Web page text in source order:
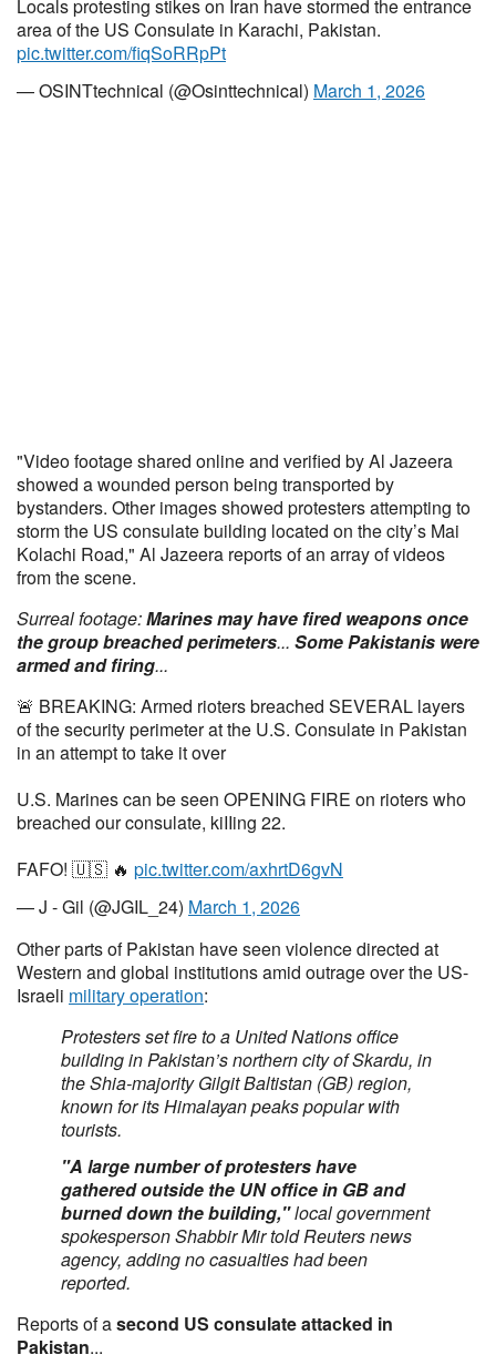
Locals protesting stikes on Iran have stormed the entrance
area of the US Consulate in Karachi, Pakistan.
pic.twitter.com/fiqSoRRpPt
— OSINTtechnical (@Osinttechnical) March 1, 2026
"Video footage shared online and verified by Al Jazeera
showed a wounded person being transported by
bystanders. Other images showed protesters attempting to
storm the US consulate building located on the city’s Mai
Kolachi Road," Al Jazeera reports of an array of videos
from the scene.
Surreal footage:Marines may have fired weapons once
the group breached perimeters... Some Pakistanis were
armed and firing...
🚨 BREAKING: Armed rioters breached SEVERAL layers
of the security perimeter at the U.S. Consulate in Pakistan
in an attempt to take it over
U.S. Marines can be seen OPENING FIRE on rioters who
breached our consulate, kiIIing 22.
FAFO! 🇺🇸 🔥 pic.twitter.com/axhrtD6gvN
— J - Gil (@JGIL_24) March 1, 2026
Other parts of Pakistan have seen violence directed at
Western and global institutions amid outrage over the US-
Israeli military operation:
Protesters set fire to a United Nations ⁠office
building in Pakistan’s northern city of Skardu, ⁠in
the Shia-majority Gilgit Baltistan (GB) region,
known for its Himalayan peaks popular with
tourists.
"A large number of protesters have
gathered outside the UN office in GB and
⁠burned down the building,"local government
spokesperson Shabbir Mir told Reuters news
agency, adding no casualties had been
reported.
Reports of asecond US consulate attacked in
Pakistan...